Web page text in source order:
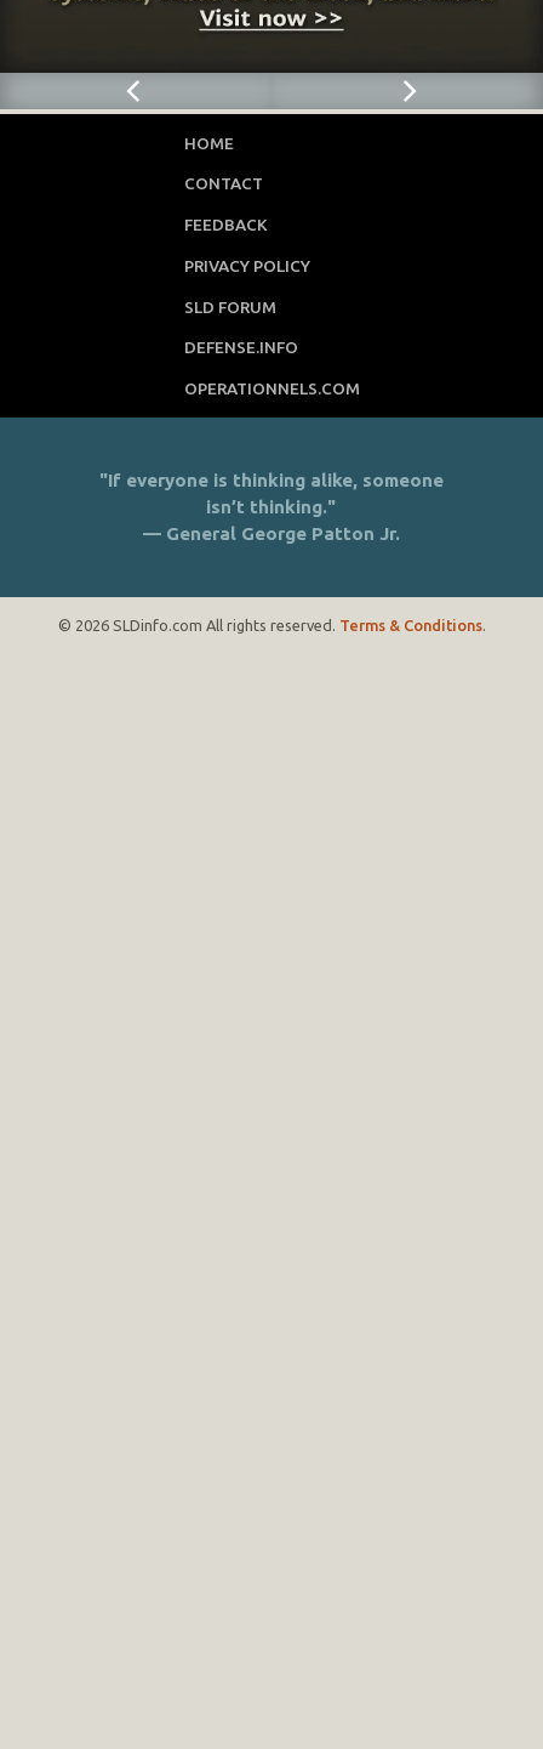
HOME
CONTACT
FEEDBACK
PRIVACY POLICY
SLD FORUM
DEFENSE.INFO
OPERATIONNELS.COM
"If everyone is thinking alike, someone
isn’t thinking."
— General George Patton Jr.
© 2026 SLDinfo.com All rights reserved. Terms & Conditions.